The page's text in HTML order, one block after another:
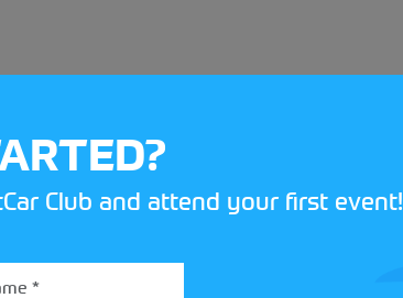
Club and attend your first event!